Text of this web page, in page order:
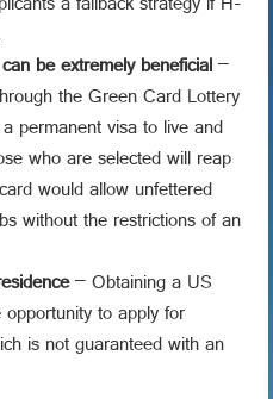
be extremely beneficial–
the Green Card Lottery
permanent visa to live and
who are selected will reap
would allow unfettered
without the restrictions of an
– Obtaining a US
to apply for
is not guaranteed with an